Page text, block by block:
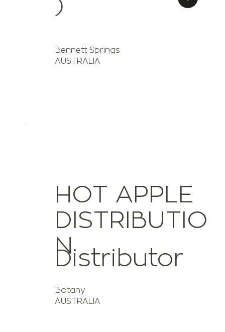
Bennett Springs
AUSTRALIA
HOT APPLE
DISTRIBUTIO
N
Botany
AUSTRALIA
Distributor